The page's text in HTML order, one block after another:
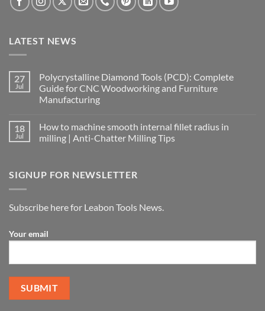
LATEST NEWS
27
Jul
Polycrystalline Diamond Tools (PCD): Complete
Guide for CNC Woodworking and Furniture
Manufacturing
18
Jul
How to machine smooth internal fillet radius in
milling | Anti-Chatter Milling Tips
SIGNUP FOR NEWSLETTER
Subscribe here for Leabon Tools News.
Your email